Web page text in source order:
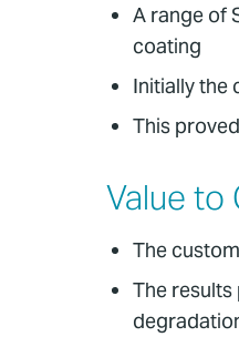
A range of
coating
Initially the
This
Value to
The
The